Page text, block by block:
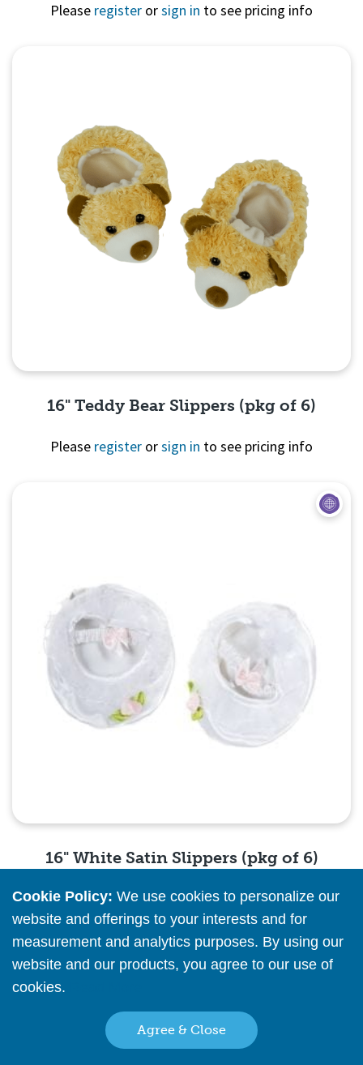
Please register orsign in to see pricing info
16" Teddy Bear Slippers (pkg of 6)
Please register orsign in to see pricing info
Quick View
16" White Satin Slippers (pkg of 6)
Pleaseregister orsign into see pricing info
Cookie Policy: We use cookies to personalize our
website and offerings to your interests and for
measurement and analytics purposes. By using our
website and our products, you agree to our use of
cookies.
Agree & Close